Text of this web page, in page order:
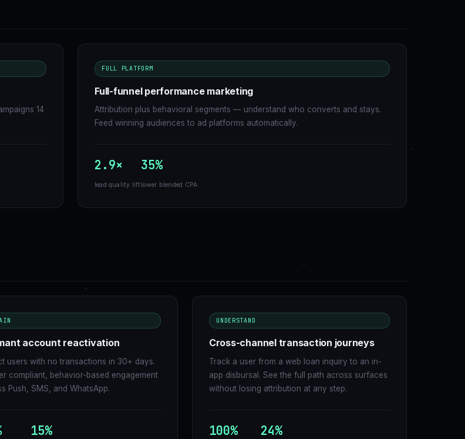
14
FULL PLATFORM
Full-funnel performance marketing
Attribution plus behavioral segments — understand who converts and stays.
Feed winning audiences to ad platforms automatically.
2.9×
lead quality lift
35%
lower blended CPA
account reactivation
users with no transactions in 30+ days.
compliant, behavior-based engagement
Push, SMS, and WhatsApp.
15%
UNDERSTAND
Cross-channel transaction journeys
Track a user from a web loan inquiry to an in-
app disbursal. See the full path across surfaces
without losing attribution at any step.
100% 24%